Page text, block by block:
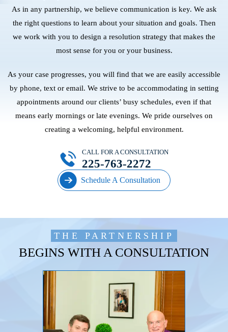
As in any partnership, we believe communication is key. We ask
the right questions to learn about your situation and goals. Then
we work with you to design a resolution strategy that makes the
most sense for you or your business.
As your case progresses, you will find that we are easily accessible
by phone, text or email. We strive to be accommodating in setting
appointments around our clients’ busy schedules, even if that
means early mornings or late evenings. We pride ourselves on
creating a welcoming, helpful environment.
Schedule A Consultation
CALL FOR A CONSULTATION
225-763-2272
THE PARTNERSHIP
BEGINS WITH A CONSULTATION